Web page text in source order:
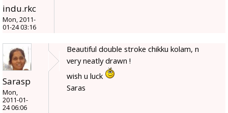
indu.rkc
Mon, 2011-
01-24 03:16
Sarasp
Mon,
2011-01-
24 06:06
Beautiful double stroke chikku kolam, n
very neatly drawn !
wish u luck
Saras